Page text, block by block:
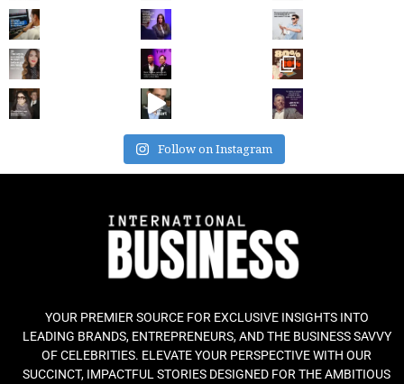
Follow on Instagram
YOUR PREMIER SOURCE FOR EXCLUSIVE INSIGHTS INTO
LEADING BRANDS, ENTREPRENEURS, AND THE BUSINESS SAVVY
OF CELEBRITIES. ELEVATE YOUR PERSPECTIVE WITH OUR
SUCCINCT, IMPACTFUL STORIES DESIGNED FOR THE AMBITIOUS